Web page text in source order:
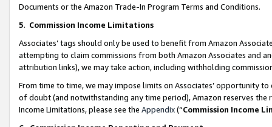
Documents or the Amazon Trade-In Program Terms and Conditions.
5. Commission Income Limitations
Associates’ tags should only be used to benefit from Amazon
attempting to claim commissions from both Amazon Associates and
attribution links), we may take action, including withholding
From time to time, we may impose limits on Associates’ opportunity
of doubt (and notwithstanding any time period), Amazon reserves
Income Limitations, please see the Appendix(“Commission Income